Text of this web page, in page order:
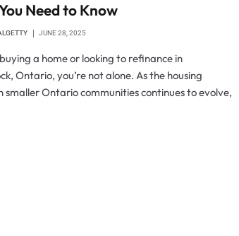
Need to Know
JUNE 28, 2025
a home or looking to refinance in
Ontario, you’re not alone. As the housing
smaller Ontario communities continues to evolve,